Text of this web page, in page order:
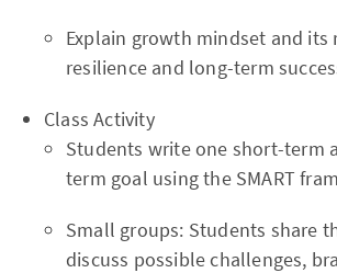
Explain growth mindset and its
resilience and long-term
Class Activity
Students write one short-term
term goal using the SMART
Small groups: Students share
discuss possible challenges,